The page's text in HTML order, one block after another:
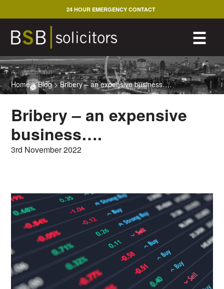
to
content
☰
24 HOUR EMERGENCY CONTACT
Home>Blog>Bribery – an expensive business….
Bribery – an expensive
business….
3rd November 2022